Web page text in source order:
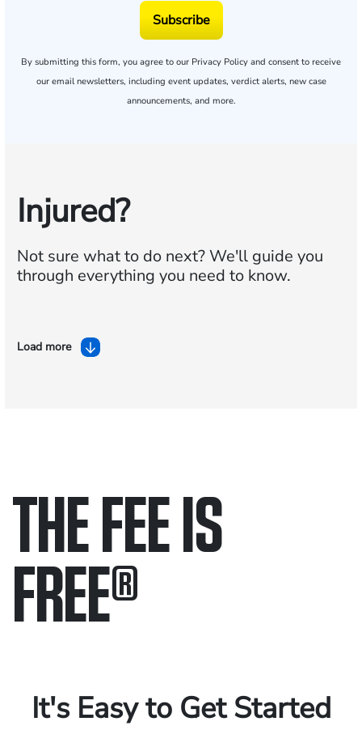
Subscribe
By submitting this form, you agree to our Privacy Policy and consent to receive
our email newsletters, including event updates, verdict alerts, new case
announcements, and more.
Injured?
Not sure what to do next?We'll guide you
through everything you need to know.
Load more
THE FEE IS
FREE®
It's Easy to Get Started